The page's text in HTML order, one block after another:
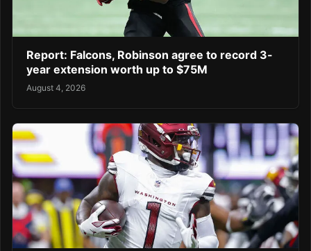
Report: Falcons, Robinson agree to record 3-
year extension worth up to $75M
August 4, 2026